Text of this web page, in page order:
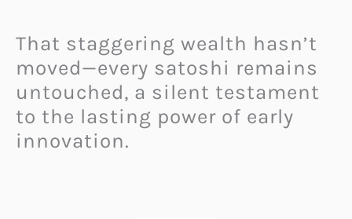
That staggering wealth hasn’t
moved—every satoshi remains
untouched, a silent testament
to the lasting power of early
innovation.